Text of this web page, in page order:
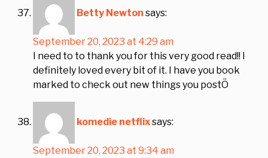
Betty Newton says:
September 20, 2023 at 4:29 am
I need to to thank you for this very good read!! I
definitely loved every bit of it. I have you book
marked to check out new things you postÖ
komedie netflixsays:
September 20, 2023 at 9:34 am